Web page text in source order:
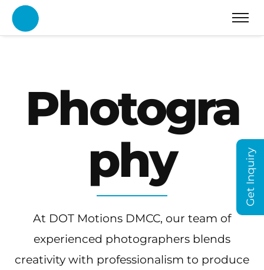
Photogra
phy
At DOT Motions DMCC, our team of
experienced photographers blends
creativity with professionalism to produce
Get Inquiry